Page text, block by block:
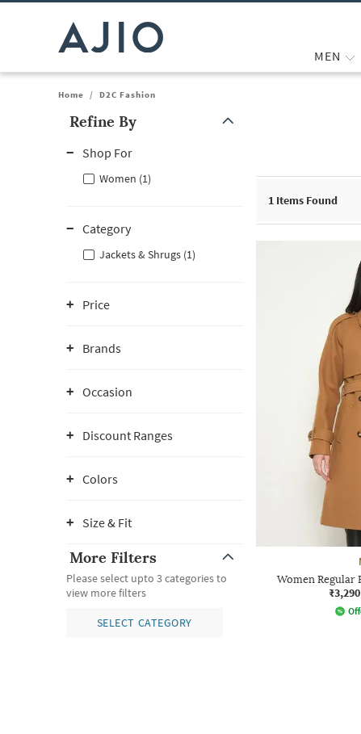
MEN
Home / D2C Fashion
Refine By
Shop For
Women (1)
Category
Jackets & Shrugs (1)
Price
Brands
Occasion
Discount Ranges
Colors
Size & Fit
More Filters
Please select upto 3 categories to
view more filters
SELECT CATEGORY
1 Items Found
Women Regular
₹3,290